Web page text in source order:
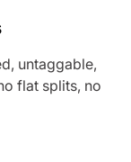
untaggable,
flat splits, no